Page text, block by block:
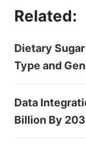
Related:
Dietary
Type and
Data
Billion By